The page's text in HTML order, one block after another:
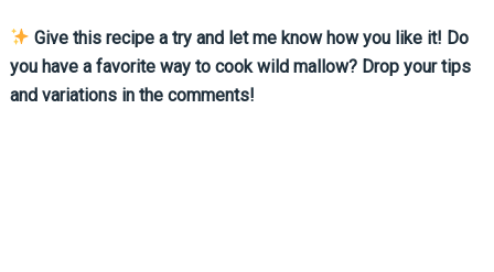
Give this recipe a try and let me know how you like it! Do
you have a favorite way to cook wild mallow? Drop your tips
and variations in the comments!